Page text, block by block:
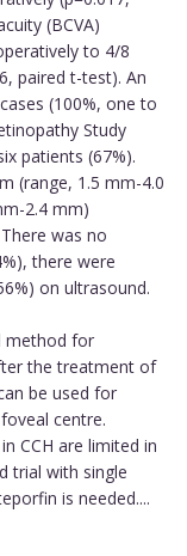
(BCVA)
to 4/8
paired t-test). An
(100%, one to
Study
patients (67%).
(range, 1.5 mm-4.0
2.4 mm)
was no
there were
on ultrasound.
method for
the treatment of
be used for
centre.
CCH are limited in
trial with single
is needed....